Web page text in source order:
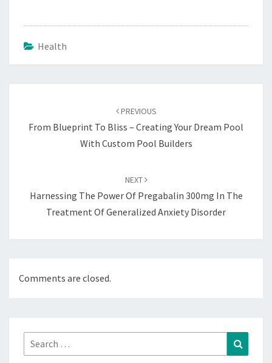
Health
PREVIOUS
From Blueprint To Bliss – Creating Your Dream Pool
With Custom Pool Builders
NEXT
Harnessing The Power Of Pregabalin 300mg In The
Treatment Of Generalized Anxiety Disorder
Comments are closed.
Search
for: